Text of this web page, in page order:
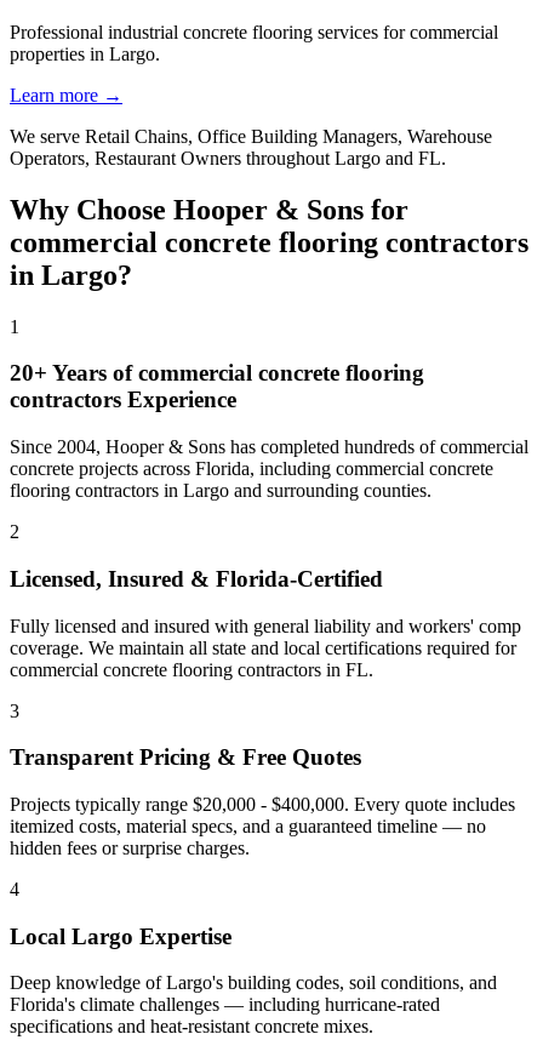
Professional industrial concrete flooring services for commercial
properties in Largo.
Learn more →
We serve Retail Chains, Office Building Managers, Warehouse
Operators, Restaurant Owners throughout Largo and FL.
Why Choose Hooper & Sons for
commercial concrete flooring contractors
in Largo?
1
20+ Years ofcommercial concrete flooring
contractors Experience
Since 2004, Hooper & Sons has completed hundreds of commercial
concrete projects across Florida, including commercial concrete
flooring contractors in Largo and surrounding counties.
2
Licensed, Insured & Florida-Certified
Fully licensed and insured with general liability and workers' comp
coverage. We maintain all state and local certifications required for
commercial concrete flooring contractors in FL.
3
Transparent Pricing & Free Quotes
Projects typically range $20,000 - $400,000. Every quote includes
itemized costs, material specs, and a guaranteed timeline — no
hidden fees or surprise charges.
4
Local Largo Expertise
Deep knowledge ofLargo's building codes, soil conditions, and
Florida's climate challenges — including hurricane-rated
specifications and heat-resistant concrete mixes.